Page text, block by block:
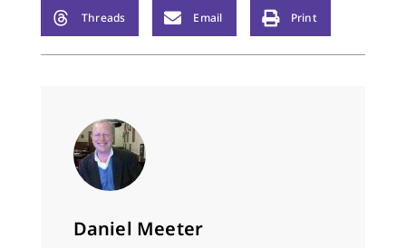
Threads Email Print
Daniel Meeter